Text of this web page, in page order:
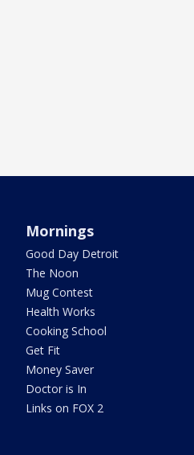
Mornings
Good Day Detroit
The Noon
Mug Contest
Health Works
Cooking School
Get Fit
Money Saver
Doctor is In
Links on FOX 2